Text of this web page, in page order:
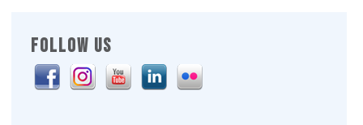
FOLLOW US